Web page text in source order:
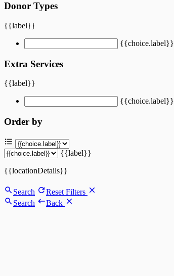
Donor Types
{{label}}
{{choice.label}}
Extra Services
{{label}}
{{choice.label}}
Order by
{{label}}
{{locationDetails}}
Search
Reset Filters
Search
Back